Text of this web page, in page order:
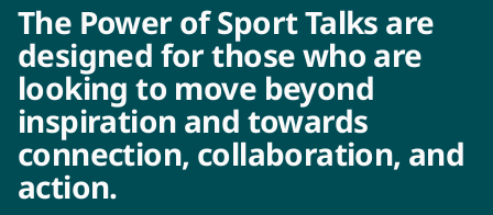
The Power of Sport Talks are
designed for those who are
looking to move beyond
inspiration and towards
connection, collaboration, and
action.